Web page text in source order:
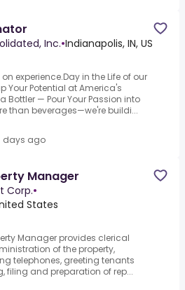
Inc.•Indianapolis, IN, US
experience.Day in the Life of our
Your Potential at America's
Bottler — Pour Your Passion into
than beverages—we're buildi...
days ago
Manager
Corp.•
States
Manager provides clerical
of the property,
telephones, greeting tenants
filing and preparation of rep...